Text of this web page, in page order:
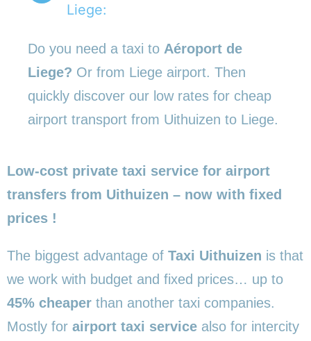
Liege:
Do you need a taxi to Aéroport de
Liege? Or from Liege airport. Then
quickly discover our low rates for cheap
airport transport from Uithuizen to Liege.
Low-cost private taxi service for airport
transfers from Uithuizen – now with fixed
prices !
The biggest advantage of Taxi Uithuizen is that
we work with budget and fixed prices… up to
45% cheaper than another taxi companies.
Mostly for airport taxi service also for intercity